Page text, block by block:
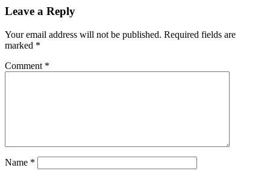
Leave a Reply
Your email address will not be published. Required fields are
marked *
Comment *
Name *